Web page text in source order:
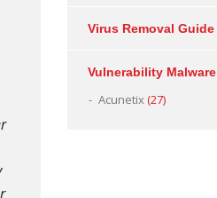
Virus Removal Guide
Vulnerability Malware
Acunetix(27)